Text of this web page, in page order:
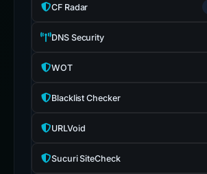
CF Radar
DNS Security
WOT
Blacklist Checker
URLVoid
Sucuri SiteCheck